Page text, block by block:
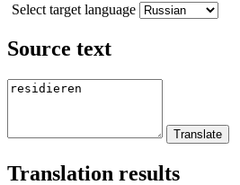
Select target language
Source text
Translation results